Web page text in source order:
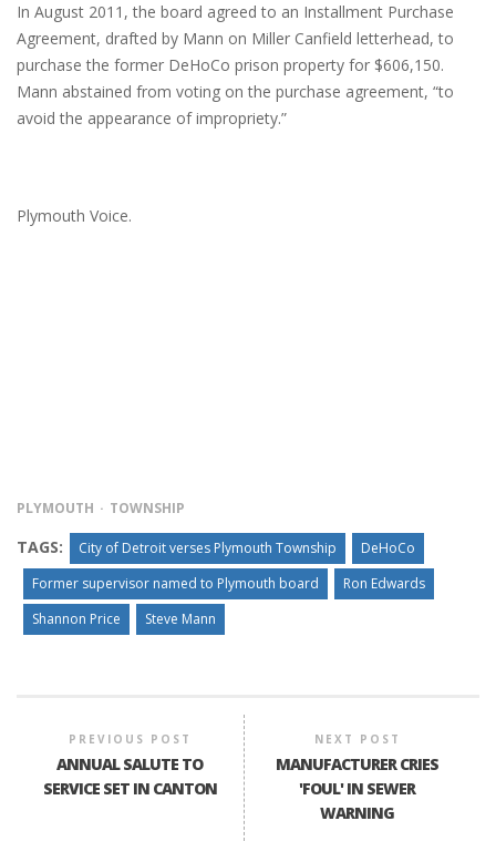
In August 2011, the board agreed to an Installment Purchase
Agreement, drafted by Mann on Miller Canfield letterhead, to
purchase the former DeHoCo prison property for $606,150.
Mann abstained from voting on the purchase agreement, “to
avoid the appearance of impropriety.”
Plymouth Voice.
PLYMOUTH TOWNSHIP
TAGS: City of Detroit verses Plymouth Township
DeHoCo
Former supervisor named to Plymouth board
Ron Edwards
Shannon Price
Steve Mann
PREVIOUS POST
ANNUAL SALUTE TO
SERVICE SET IN CANTON
NEXT POST
MANUFACTURER CRIES
'FOUL' IN SEWER
WARNING